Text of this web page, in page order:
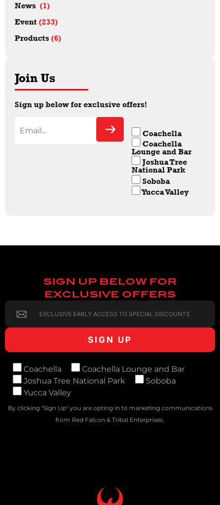
News (1)
Event (233)
Products (6)
Join Us
Sign up below for exclusive offers!
Coachella
Coachella
Lounge and Bar
Joshua Tree
National Park
Soboba
Yucca Valley
SIGN UP BELOW FOR
EXCLUSIVE OFFERS
Coachella
Coachella Lounge and Bar
Joshua Tree National Park
Soboba
Yucca Valley
By clicking "Sign Up" you are opting in to marketing communications
from Red Falcon & Tribal Enterprises.